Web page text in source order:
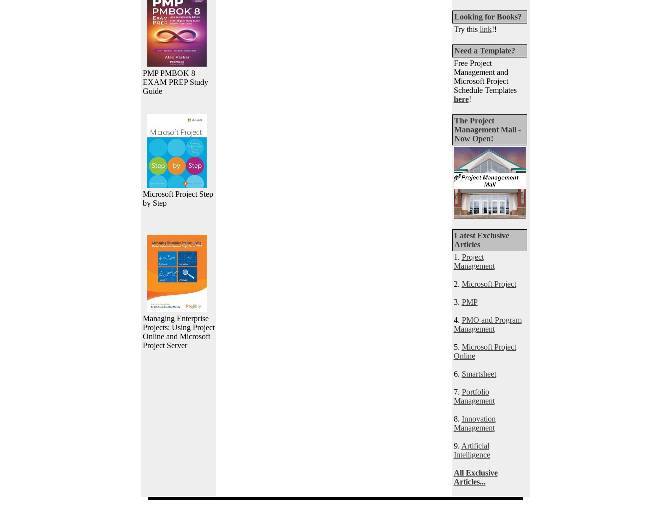
PMP PMBOK 8
EXAM PREP Study
Guide
Microsoft Project Step
by Step
Managing Enterprise
Projects: Using Project
Online and Microsoft
Project Server
Looking for Books?
Try this link!!
Need a Template?
Free Project
Management and
Microsoft Project
Schedule Templates
here!
The Project
Management Mall -
Now Open!
Latest Exclusive
Articles
1. Project
Management
2. Microsoft Project
3. PMP
4. PMO and Program
Management
5. Microsoft Project
Online
6. Smartsheet
7. Portfolio
Management
8. Innovation
Management
9. Artificial
Intelligence
All Exclusive
Articles...